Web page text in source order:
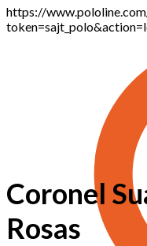
https://
Coronel
Rosas